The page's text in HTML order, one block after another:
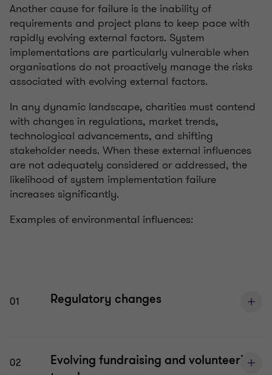
Another cause for failure is the inability of
requirements and project plans to keep pace with
rapidly evolving external factors. System
implementations are particularly vulnerable when
organisations do not proactively manage the risks
associated with evolving external factors.
In any dynamic landscape, charities must contend
with changes in regulations, market trends,
technological advancements, and shifting
stakeholder needs. When these external influences
are not adequately considered or addressed, the
likelihood of system implementation failure
increases significantly.
Examples of environmental influences:
01 Regulatory changes
02
Evolving fundraising and volunteering